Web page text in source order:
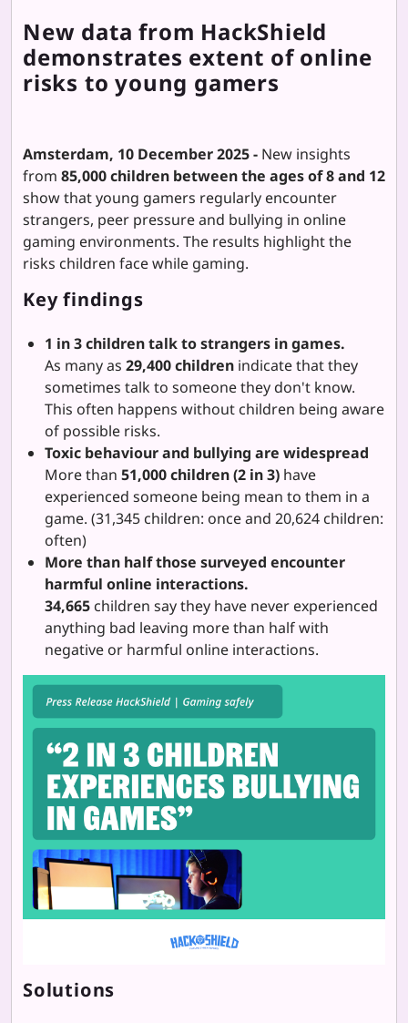
New data from HackShield
demonstrates extent of online
risks to young gamers
Amsterdam, 10 December 2025 - New insights
from 85,000 children between the ages of 8 and 12
show that young gamers regularly encounter
strangers, peer pressure and bullying in online
gaming environments. The results highlight the
risks children face while gaming.
Key findings
1 in 3 children talk to strangers in games.
As many as 29,400 children indicate that they
sometimes talk to someone they don't know.
This often happens without children being aware
of possible risks.
Toxic behaviour and bullying are widespread
More than 51,000 children (2 in 3) have
experienced someone being mean to them in a
game. (31,345 children: once and 20,624 children:
often)
More than half those surveyed encounter
harmful online interactions.
34,665 children say they have never experienced
anything bad leaving more than half with
negative or harmful online interactions.
Solutions